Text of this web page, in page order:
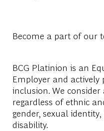
Become a part of our
BCG Platinion is an
Employerand actively
inclusion. We
regardless of ethnic
gender, sexual
disability.